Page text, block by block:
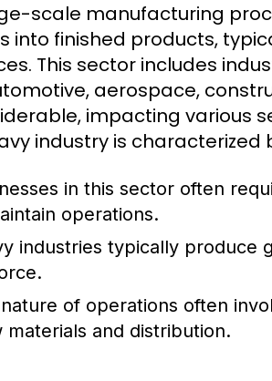
scale manufacturing
finished products,
This sector includes
aerospace,
impacting various
industry is characterized
in this sector often
operations.
industries typically produce
of operations often
and distribution.